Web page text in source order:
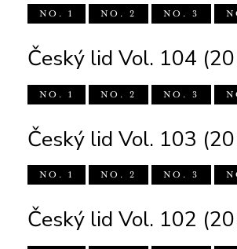
NO. 1 NO. 2 NO. 3
Český lid Vol. 104
NO. 1 NO. 2 NO. 3
Český lid Vol. 103
NO. 1 NO. 2 NO. 3
Český lid Vol. 102